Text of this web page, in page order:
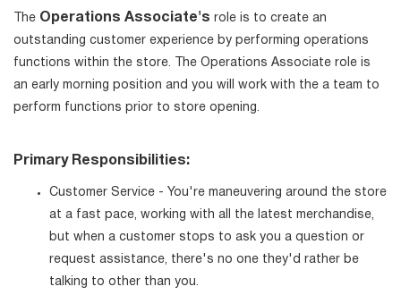
The Operations Associate's role is to create an
outstanding customer experience by performing operations
functions within the store. The Operations Associate role is
an early morning position and you will work with the a team to
perform functions prior to store opening.
Primary Responsibilities:
Customer Service - You're maneuvering around the store
at a fast pace, working with all the latest merchandise,
but when a customer stops to ask you a question or
request assistance, there's no one they'd rather be
talking to other than you.